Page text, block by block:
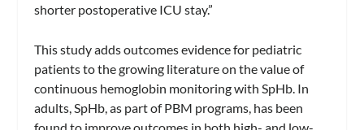
shorter postoperative ICU stay.”
This study adds outcomes evidence for pediatric
patients to the growing literature on the value of
continuous hemoglobin monitoring with SpHb. In
adults, SpHb, as part of PBM programs, has been